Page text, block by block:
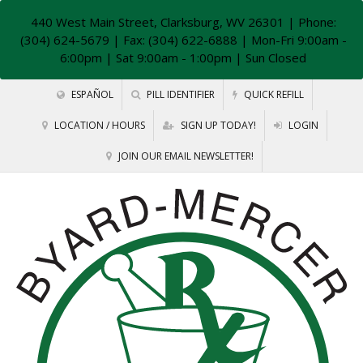
440 West Main Street, Clarksburg, WV 26301 | Phone:
(304) 624-5679 | Fax: (304) 622-6888 | Mon-Fri 9:00am -
6:00pm | Sat 9:00am - 1:00pm | Sun Closed
ESPAÑOL PILL IDENTIFIER QUICK REFILL
LOCATION / HOURS SIGN UP TODAY! LOGIN
JOIN OUR EMAIL NEWSLETTER!